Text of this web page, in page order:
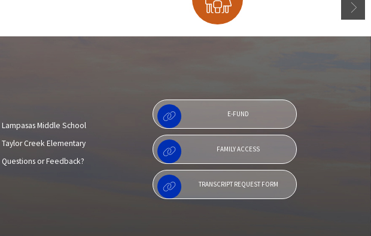
Family Access
Lampasas Middle School
Taylor Creek Elementary
Questions or Feedback?
E-FUND
FAMILY ACCESS
TRANSCRIPT REQUEST FORM